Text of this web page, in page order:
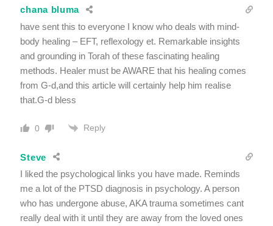
chana bluma
have sent this to everyone I know who deals with mind-
body healing – EFT, reflexology et. Remarkable insights
and grounding in Torah of these fascinating healing
methods. Healer must be AWARE that his healing comes
from G-d,and this article will certainly help him realise
that.G-d bless
0 Reply
Steve
I liked the psychological links you have made. Reminds
me a lot of the PTSD diagnosis in psychology. A person
who has undergone abuse, AKA trauma sometimes cant
really deal with it until they are away from the loved ones